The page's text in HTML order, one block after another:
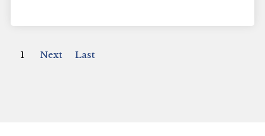
1 Next Last